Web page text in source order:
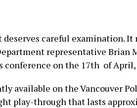
deserves careful examination.
representative Brian
conference on the 17th of April,
available on the Vancouver
play-through that lasts